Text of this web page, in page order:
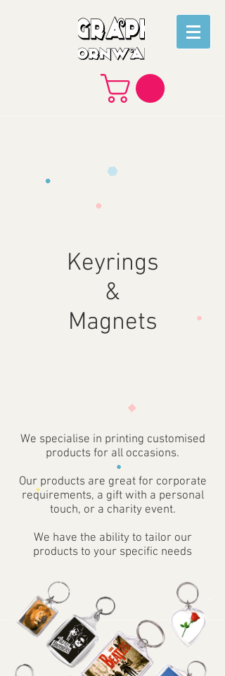
Keyrings
&
Magnets
We specialise in printing customised
products for all occasions.
Our products are great for corporate
requirements, a gift with a personal
touch, or a charity event.
We have the ability to tailor our
products to your specific needs